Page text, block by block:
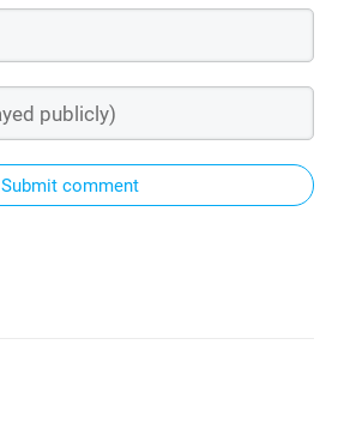
Submit comment